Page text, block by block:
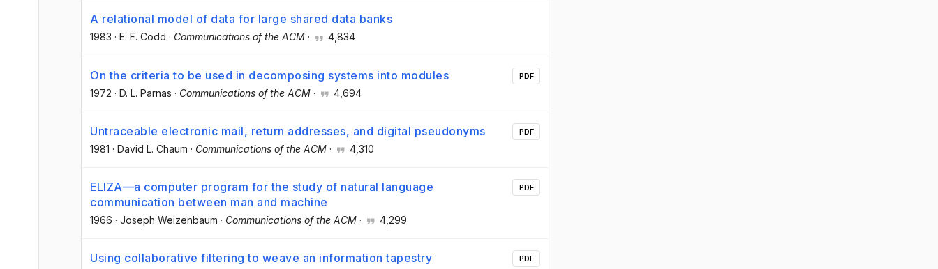
A relational model of data for large shared data banks
1983 · E. F. Codd · Communications of the ACM · 4,834
On the criteria to be used in decomposing systems into modules
1972 · D. L. Parnas · Communications of the ACM · 4,694
PDF
Untraceable electronic mail, return addresses, and digital pseudonyms
1981 · David L. Chaum · Communications of the ACM · 4,310
PDF
ELIZA—a computer program for the study of natural language
communication between man and machine
1966 · Joseph Weizenbaum · Communications of the ACM · 4,299
PDF
Using collaborative filtering to weave an information tapestry PDF